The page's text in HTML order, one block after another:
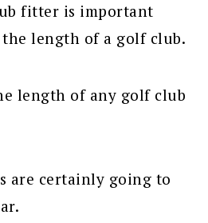
fitter is important
length of a golf club.
length of any golf club
are certainly going to